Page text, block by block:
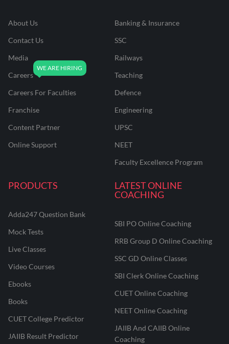
About Us
Contact Us
Media
Careers
Careers For Faculties
Franchise
Content Partner
Online Support
Banking & Insurance
SSC
Railways
Teaching
Defence
Engineering
UPSC
NEET
Faculty Excellence Program
PRODUCTS
Adda247 Question Bank
Mock Tests
Live Classes
Video Courses
Ebooks
Books
CUET College Predictor
JAIIB Result Predictor
LATEST ONLINE
COACHING
SBI PO Online Coaching
RRB Group D Online Coaching
SSC GD Online Classes
SBI Clerk Online Coaching
CUET Online Coaching
NEET Online Coaching
JAIIB And CAIIB Online
Coaching